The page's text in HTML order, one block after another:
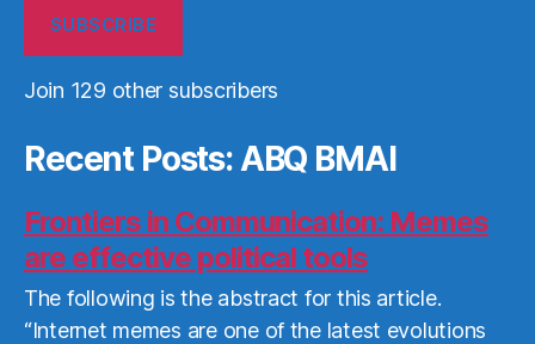
SUBSCRIBE
Join 129 other subscribers
Recent Posts: ABQ BMAI
Frontiers in Communication: Memes
are effective political tools
The following is the abstract for this article.
“Internet memes are one of the latest evolutions